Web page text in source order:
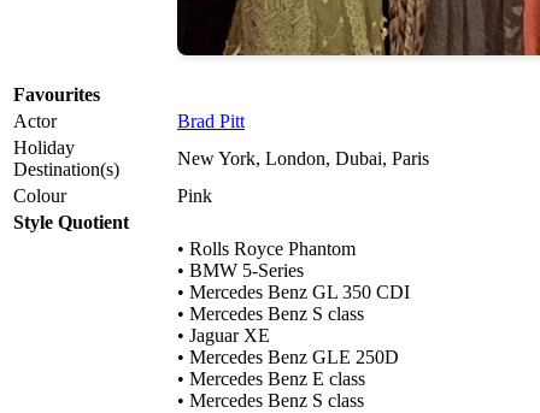
Favourites
Actor
Brad Pitt
Holiday
Destination(s)
New York, London, Dubai, Paris
Colour
Pink
Style Quotient
• Rolls Royce Phantom
• BMW 5-Series
• Mercedes Benz GL 350 CDI
• Mercedes Benz S class
• Jaguar XE
• Mercedes Benz GLE 250D
• Mercedes Benz E class
• Mercedes Benz S class